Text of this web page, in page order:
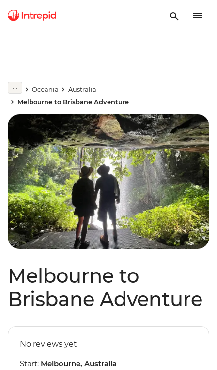
Oceania
Australia
Melbourne to Brisbane Adventure
Melbourne to
Brisbane Adventure
No reviews yet
Start: Melbourne, Australia